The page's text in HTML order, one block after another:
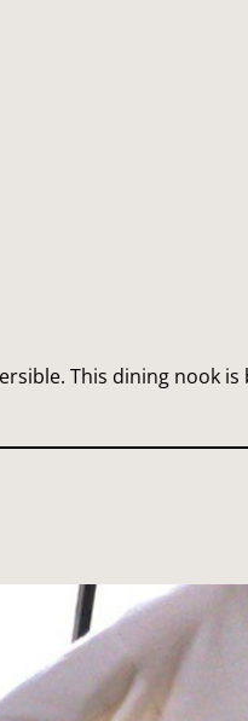
This dining nook is